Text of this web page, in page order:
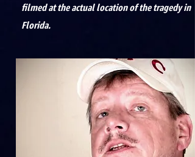
filmed at the actual location of the tragedy in
Florida.